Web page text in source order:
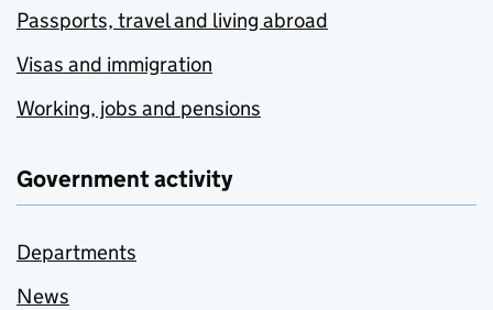
Passports, travel and living abroad
Visas and immigration
Working, jobs and pensions
Government activity
Departments
News